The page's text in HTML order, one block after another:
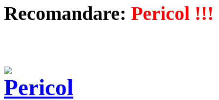
Recomandare: Pericol !!!